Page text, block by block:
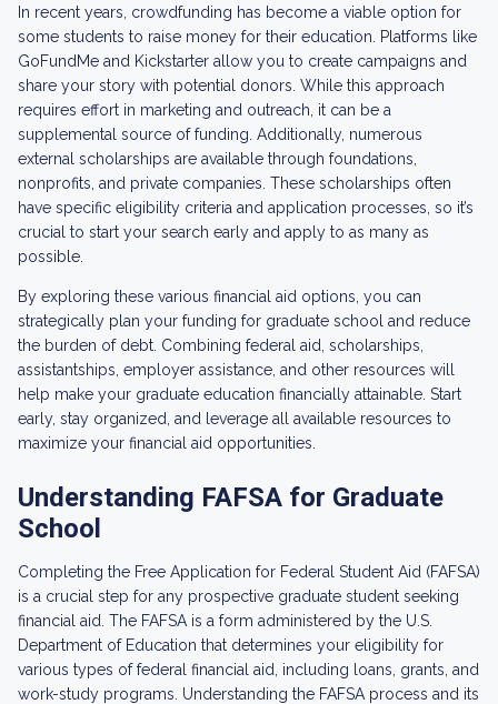
In recent years, crowdfunding has become a viable option for
some students to raise money for their education. Platforms like
GoFundMe and Kickstarter allow you to create campaigns and
share your story with potential donors. While this approach
requires effort in marketing and outreach, it can be a
supplemental source of funding. Additionally, numerous
external scholarships are available through foundations,
nonprofits, and private companies. These scholarships often
have specific eligibility criteria and application processes, so it’s
crucial to start your search early and apply to as many as
possible.
By exploring these various financial aid options, you can
strategically plan your funding for graduate school and reduce
the burden of debt. Combining federal aid, scholarships,
assistantships, employer assistance, and other resources will
help make your graduate education financially attainable. Start
early, stay organized, and leverage all available resources to
maximize your financial aid opportunities.
Understanding FAFSA for Graduate
School
Completing the Free Application for Federal Student Aid (FAFSA)
is a crucial step for any prospective graduate student seeking
financial aid. The FAFSA is a form administered by the U.S.
Department of Education that determines your eligibility for
various types of federal financial aid, including loans, grants, and
work-study programs. Understanding the FAFSA process and its